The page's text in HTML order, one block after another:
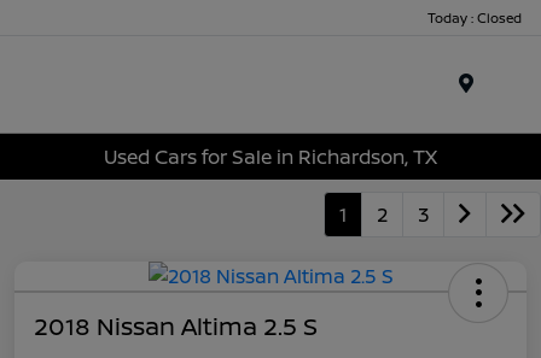
Today : Closed
Used Cars for Sale in Richardson, TX
1 2 3
2018 Nissan Altima 2.5 S